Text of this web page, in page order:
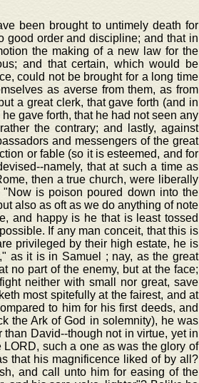
been brought to untimely death for
good order and discipline; and that in
the making of a new law for the
and that certain, which would be
could not be brought for a long time
as averse from them, as from
a great clerk, that gave forth (and in
gave forth, that he had not seen any
the contrary; and lastly, against
and messengers of the great
or fable (so it is esteemed, and for
namely, that at such a time as
then a true church, were liberally
is poison poured down into the
also as oft as we do anything of note
and happy is he that is least tossed
If any man conceit, that this is
privileged by their high estate, he is
as it is in Samuel ; nay, as the great
no part of the enemy, but at the face;
neither with small nor great, save
most spitefully at the fairest, and at
to him for his first deeds, and
the Ark of God in solemnity), he was
David--though not in virtue, yet in
such a one as was the glory of
that his magnificence liked of by all?
and call unto him for easing of the